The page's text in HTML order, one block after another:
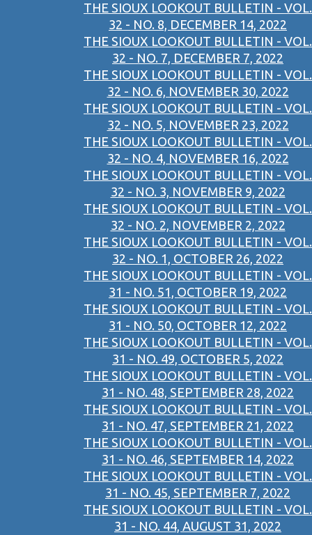
THE SIOUX LOOKOUT BULLETIN - VOL.
32 - NO. 8, DECEMBER 14, 2022
THE SIOUX LOOKOUT BULLETIN - VOL.
32 - NO. 7, DECEMBER 7, 2022
THE SIOUX LOOKOUT BULLETIN - VOL.
32 - NO. 6, NOVEMBER 30, 2022
THE SIOUX LOOKOUT BULLETIN - VOL.
32 - NO. 5, NOVEMBER 23, 2022
THE SIOUX LOOKOUT BULLETIN - VOL.
32 - NO. 4, NOVEMBER 16, 2022
THE SIOUX LOOKOUT BULLETIN - VOL.
32 - NO. 3, NOVEMBER 9, 2022
THE SIOUX LOOKOUT BULLETIN - VOL.
32 - NO. 2, NOVEMBER 2, 2022
THE SIOUX LOOKOUT BULLETIN - VOL.
32 - NO. 1, OCTOBER 26, 2022
THE SIOUX LOOKOUT BULLETIN - VOL.
31 - NO. 51, OCTOBER 19, 2022
THE SIOUX LOOKOUT BULLETIN - VOL.
31 - NO. 50, OCTOBER 12, 2022
THE SIOUX LOOKOUT BULLETIN - VOL.
31 - NO. 49, OCTOBER 5, 2022
THE SIOUX LOOKOUT BULLETIN - VOL.
31 - NO. 48, SEPTEMBER 28, 2022
THE SIOUX LOOKOUT BULLETIN - VOL.
31 - NO. 47, SEPTEMBER 21, 2022
THE SIOUX LOOKOUT BULLETIN - VOL.
31 - NO. 46, SEPTEMBER 14, 2022
THE SIOUX LOOKOUT BULLETIN - VOL.
31 - NO. 45, SEPTEMBER 7, 2022
THE SIOUX LOOKOUT BULLETIN - VOL.
31 - NO. 44, AUGUST 31, 2022